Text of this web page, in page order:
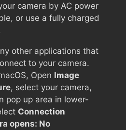
camera by AC power
or use a fully charged
other applications that
to your camera.
Open Image
, select your camera,
pop up area in lower-
Connection
opens: No